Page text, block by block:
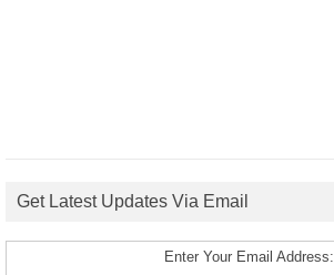
Get Latest Updates Via Email
Enter Your Email Address: